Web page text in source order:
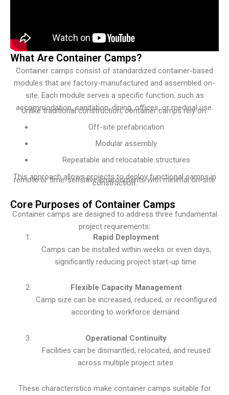
What Are Container Camps?
Container camps consist of standardized container-based
modules that are factory-manufactured and assembled on-
site. Each module serves a specific function, such as
accommodation, sanitation, dining, offices, or medical use.
Unlike traditional construction, container camps rely on:
Off-site prefabrication
Modular assembly
Repeatable and relocatable structures
This approach allows projects to deploy functional camps in
remote or time-sensitive environments with minimal on-site
construction.
Core Purposes of Container Camps
Container camps are designed to address three fundamental
project requirements:
Rapid Deployment
Camps can be installed within weeks or even days,
significantly reducing project start-up time.
Flexible Capacity Management
Camp size can be increased, reduced, or reconfigured
according to workforce demand.
Operational Continuity
Facilities can be dismantled, relocated, and reused
across multiple project sites.
These characteristics make container camps suitable for